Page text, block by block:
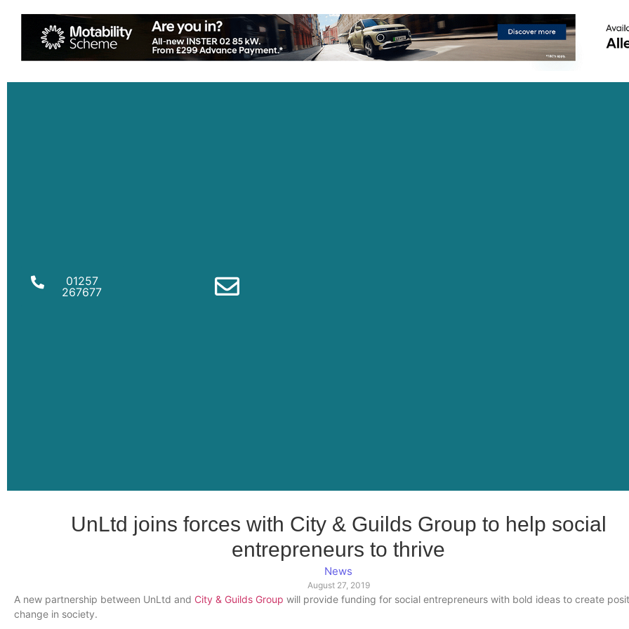
01257
267677
UnLtd joins forces with City & Guilds Group to help social
entrepreneurs to thrive
News
August 27, 2019
A new partnership between UnLtd and City & Guilds Group will provide funding for social entrepreneurs with bold ideas to create
change in society.